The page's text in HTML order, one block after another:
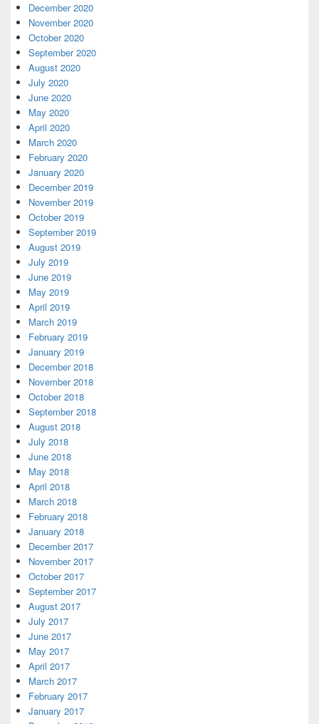
December 2020
November 2020
October 2020
September 2020
August 2020
July 2020
June 2020
May 2020
April 2020
March 2020
February 2020
January 2020
December 2019
November 2019
October 2019
September 2019
August 2019
July 2019
June 2019
May 2019
April 2019
March 2019
February 2019
January 2019
December 2018
November 2018
October 2018
September 2018
August 2018
July 2018
June 2018
May 2018
April 2018
March 2018
February 2018
January 2018
December 2017
November 2017
October 2017
September 2017
August 2017
July 2017
June 2017
May 2017
April 2017
March 2017
February 2017
January 2017